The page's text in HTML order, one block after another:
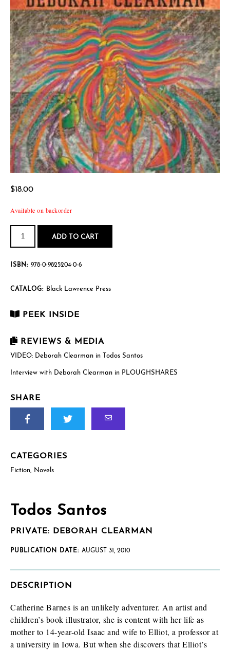
$18.00
Available on backorder
Todos
Santos
quantity ADD TO CART
ISBN: 978-0-9825204-0-6
CATALOG: Black Lawrence Press
PEEK INSIDE
REVIEWS & MEDIA
VIDEO: Deborah Clearman in Todos Santos
Interview with Deborah Clearman in PLOUGHSHARES
SHARE
CATEGORIES
Fiction, Novels
Todos Santos
PRIVATE: DEBORAH CLEARMAN
PUBLICATION DATE: AUGUST 31, 2010
DESCRIPTION
Catherine Barnes is an unlikely adventurer. An artist and
children’s book illustrator, she is content with her life as
mother to 14-year-old Isaac and wife to Elliot, a professor at
a university in Iowa. But when she discovers that Elliot’s